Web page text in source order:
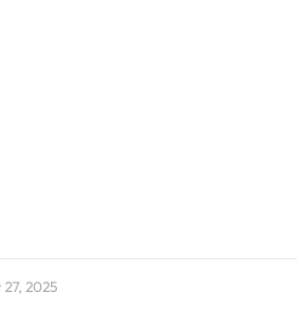
27, 2025